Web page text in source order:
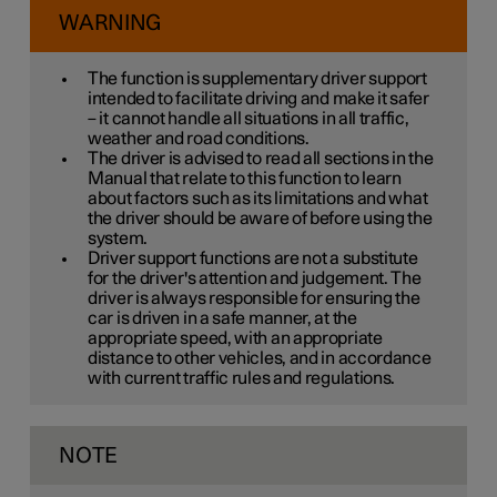
WARNING
The function is supplementary driver support
intended to facilitate driving and make it safer
– it cannot handle all situations in all traffic,
weather and road conditions.
The driver is advised to read all sections in the
Manual that relate to this function to learn
about factors such as its limitations and what
the driver should be aware of before using the
system.
Driver support functions are not a substitute
for the driver's attention and judgement. The
driver is always responsible for ensuring the
car is driven in a safe manner, at the
appropriate speed, with an appropriate
distance to other vehicles, and in accordance
with current traffic rules and regulations.
NOTE